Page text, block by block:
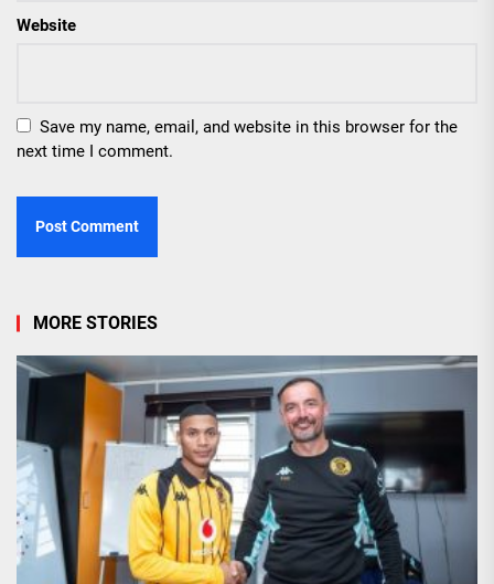
Website
Save my name, email, and website in this browser for the
next time I comment.
MORE STORIES